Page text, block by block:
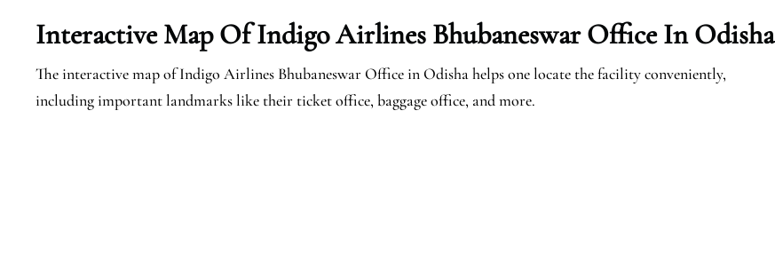
Interactive Map Of Indigo Airlines Bhubaneswar Office In Odisha
The interactive map of Indigo Airlines Bhubaneswar Office in Odisha helps one locate the facility conveniently,
including important landmarks like their ticket office, baggage office, and more.